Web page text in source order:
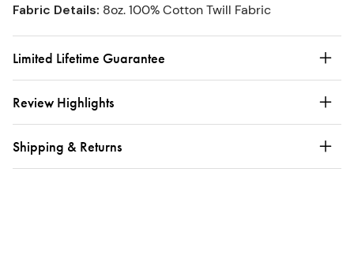
Fabric Details: 8oz. 100% Cotton Twill Fabric
Limited Lifetime Guarantee
Review Highlights
Shipping & Returns